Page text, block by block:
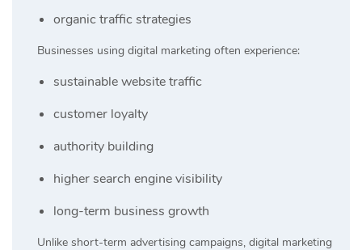
organic traffic strategies
Businesses using digital marketing often experience:
sustainable website traffic
customer loyalty
authority building
higher search engine visibility
long-term business growth
Unlike short-term advertising campaigns, digital marketing